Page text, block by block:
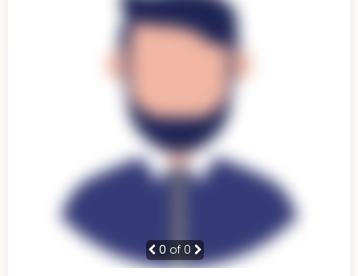
0 of 0